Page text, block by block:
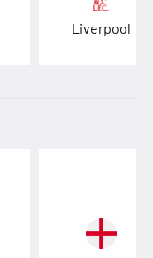
Liverpool